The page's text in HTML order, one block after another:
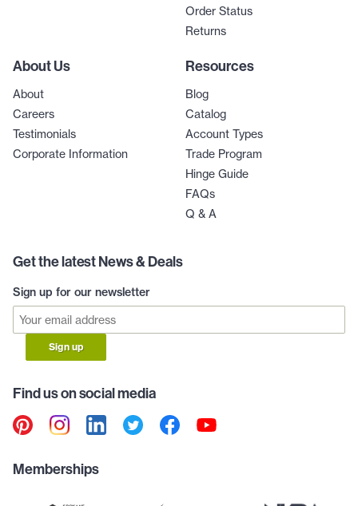
Order Status
Returns
About Us
About
Careers
Testimonials
Corporate Information
Resources
Blog
Catalog
Account Types
Trade Program
Hinge Guide
FAQs
Q & A
Get the latest News & Deals
Sign up for our newsletter
Sign up
Find us on social media
Memberships